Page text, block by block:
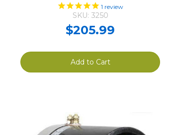
1 review
SKU: 3250
$205.99
Add to Cart